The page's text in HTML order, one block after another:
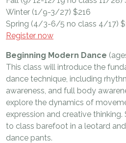
Winter (1/9-3/27) $216
Spring (4/3-6/5 no class 4/17)
Register now
Beginning Modern Dance
This class will introduce the
dance technique, including
awareness, and full body
explore the dynamics of
expression and creative
to class barefoot in a leotard
dance pants.